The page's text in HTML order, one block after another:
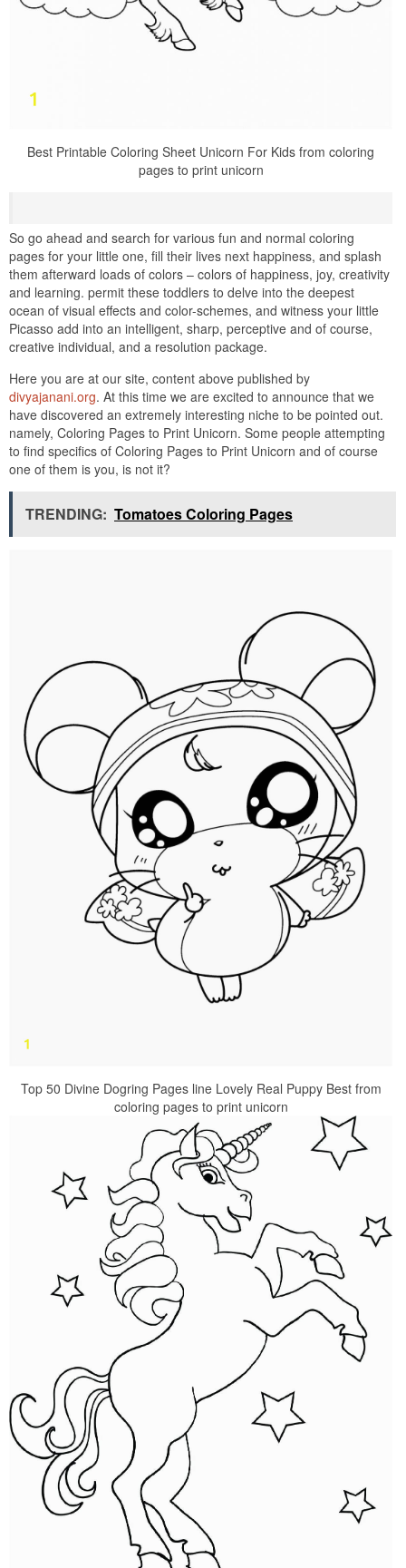
Best Printable Coloring Sheet Unicorn For Kids from coloring
pages to print unicorn
So go ahead and search for various fun and normal coloring
pages for your little one, fill their lives next happiness, and splash
them afterward loads of colors – colors of happiness, joy, creativity
and learning. permit these toddlers to delve into the deepest
ocean of visual effects and color-schemes, and witness your little
Picasso add into an intelligent, sharp, perceptive and of course,
creative individual, and a resolution package.
Here you are at our site, content above published by
divyajanani.org. At this time we are excited to announce that we
have discovered an extremely interesting niche to be pointed out.
namely, Coloring Pages to Print Unicorn. Some people attempting
to find specifics of Coloring Pages to Print Unicorn and of course
one of them is you, is not it?
TRENDING: Tomatoes Coloring Pages
Top 50 Divine Dogring Pages line Lovely Real Puppy Best from
coloring pages to print unicorn